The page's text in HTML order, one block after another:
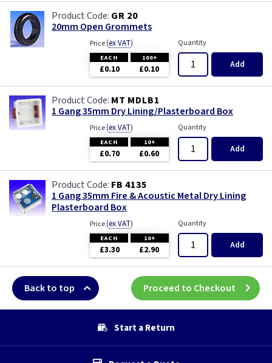
GR 20
20mm Open Grommets
Price(ex VAT)
EACH 100+
£0.10 £0.10
Quantity
Add
MT MDLB1
1 Gang 35mm Dry Lining/Plasterboard Box
Price(ex VAT)
EACH 10+
£0.70 £0.60
Quantity
Add
FB 4135
1 Gang 35mm Fire & Acoustic Metal Dry Lining
Plasterboard Box
Price(ex VAT)
EACH 10+
£3.30 £2.90
Quantity
Add
Back to top Proceed to Checkout
Start a Return